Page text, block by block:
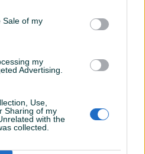
Sale of my
my
Advertising.
Use,
Sharing of my
with the
collected.
Xiaomi Vacuum Cleaner
Novo
169 KM
prije 3 sata
PIK SHOP